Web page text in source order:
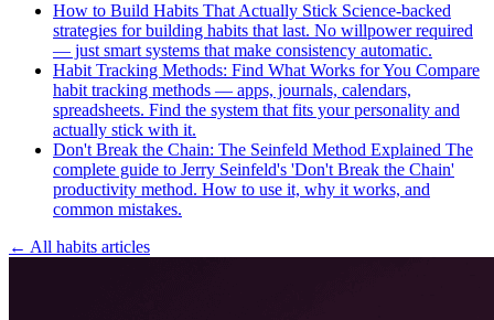
How to Build Habits That Actually Stick Science-backed
strategies for building habits that last. No willpower required
— just smart systems that make consistency automatic.
Habit Tracking Methods: Find What Works for You Compare
habit tracking methods — apps, journals, calendars,
spreadsheets. Find the system that fits your personality and
actually stick with it.
Don't Break the Chain: The Seinfeld Method Explained The
complete guide to Jerry Seinfeld's 'Don't Break the Chain'
productivity method. How to use it, why it works, and
common mistakes.
← All habits articles